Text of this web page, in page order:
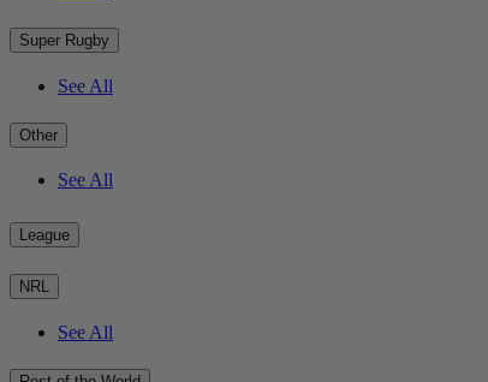
Super Rugby
See All
Other
See All
League
NRL
See All